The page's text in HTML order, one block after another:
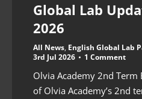
Global Lab
2026
All News, English Global Lab
3rd Jul 2026
1 Comment
Olvia Academy 2nd Term
of Olvia Academy’s 2nd